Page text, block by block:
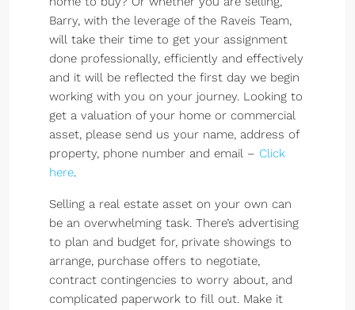
Barry, with the leverage of the Raveis Team,
will take their time to get your assignment
done professionally, efficiently and effectively
and it will be reflected the first day we begin
working with you on your journey. Looking to
get a valuation of your home or commercial
asset, please send us your name, address of
property, phone number and email – Click
here.
Selling a real estate asset on your own can
be an overwhelming task. There’s advertising
to plan and budget for, private showings to
arrange, purchase offers to negotiate,
contract contingencies to worry about, and
complicated paperwork to fill out. Make it